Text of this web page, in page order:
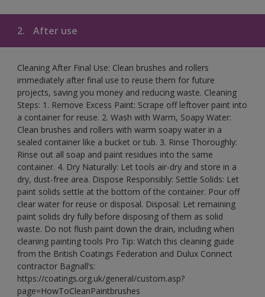
2. After use
Cleaning After Final Use: Clean brushes and rollers
immediately after final use to reuse them for future
projects, saving you money and reducing waste. Cleaning
Steps: 1. Remove Excess Paint: Scrape off leftover paint into
a container for reuse. 2. Wash with Warm, Soapy Water:
Clean brushes and rollers with warm soapy water in a
sealed container like a bucket or tub. 3. Rinse Thoroughly:
Rinse out all soap and paint residues into the same
container. 4. Dry Naturally: Let tools air-dry and store in a
dry, dust-free area. Dispose Responsibly: Settle Solids: Let
paint solids settle at the bottom of the container. Pour off
clear water for reuse or disposal. Disposal: Let remaining
paint solids dry fully before disposing of them as solid
waste. Do not flush paint down the drain, including when
cleaning painting tools Pro Tip: Watch this cleaning guide
from the British Coatings Federation and Dulux Connect
contractor Bagnall’s:
https://coatings.org.uk/general/custom.asp?
page=HowToCleanPaintbrushes